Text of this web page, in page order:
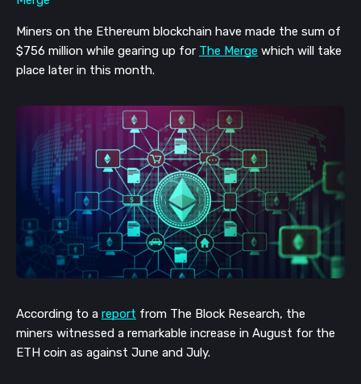
Miners on the Ethereum blockchain have made the sum of
$756 million while gearing up for The Merge which will take
place later in this month.
According to a report from The Block Research, the
miners witnessed a remarkable increase in August for the
ETH coin as against June and July.